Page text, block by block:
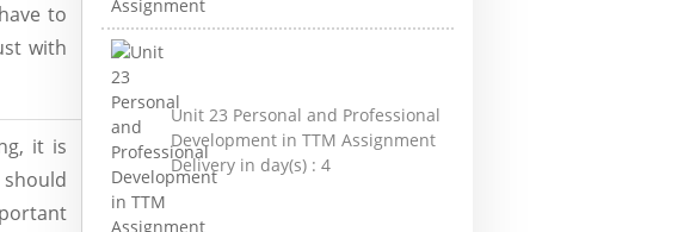
to
with
it is
Unit 23 Personal and Professional
Development in TTM Assignment
Delivery in day(s) :4